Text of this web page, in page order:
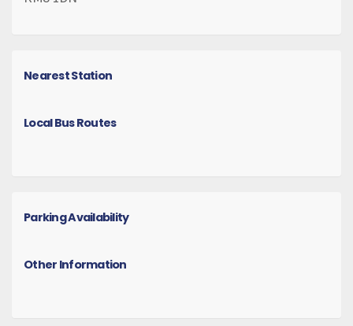
Nearest Station
Local Bus Routes
Parking Availability
Other Information